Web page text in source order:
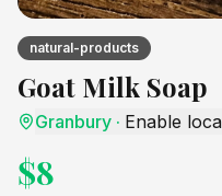
natural-products
Goat Milk Soap
Granbury · Enable
$8